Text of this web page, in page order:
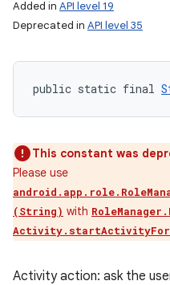
Added in API level 19
Deprecated in API level 35
public static final
This constant was
Please use
(String) with
Activity action: ask the